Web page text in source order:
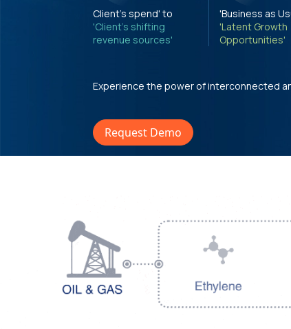
Client's spend' to
'Client's shifting
revenue sources'
'Business as
'Latent Growth
Opportunities'
Experience the power of interconnected
Request Demo